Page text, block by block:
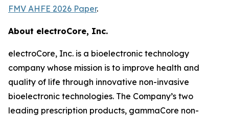
FMV AHFE 2026 Paper.
About electroCore, Inc.
electroCore, Inc. is a bioelectronic technology
company whose mission is to improve health and
quality of life through innovative non-invasive
bioelectronic technologies. The Company’s two
leading prescription products, gammaCore non-